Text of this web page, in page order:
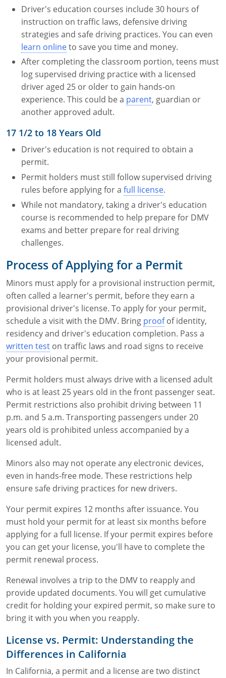
Driver's education courses include 30 hours of
instruction on traffic laws, defensive driving
strategies and safe driving practices. You can even
learn onlineto save you time and money.
After completing the classroom portion, teens must
log supervised driving practice with a licensed
driver aged 25 or older to gain hands-on
experience. This could be a parent, guardian or
another approved adult.
17 1/2 to 18 Years Old
Driver's education is not required to obtain a
permit.
Permit holders must still follow supervised driving
rules before applying for a full license.
While not mandatory, taking a driver's education
course is recommended to help prepare for DMV
exams and better prepare for real driving
challenges.
Process of Applying for a Permit
Minors must apply for a provisional instruction permit,
often called a learner's permit, before they earn a
provisional driver's license. To apply for your permit,
schedule a visit with the DMV. Bring proofof identity,
residency and driver's education completion. Pass a
written test on traffic laws and road signs to receive
your provisional permit.
Permit holders must always drive with a licensed adult
who is at least 25 years old in the front passenger seat.
Permit restrictions also prohibit driving between 11
p.m. and 5 a.m. Transporting passengers under 20
years old is prohibited unless accompanied by a
licensed adult.
Minors also may not operate any electronic devices,
even in hands-free mode. These restrictions help
ensure safe driving practices for new drivers.
Your permit expires 12 months after issuance. You
must hold your permit for at least six months before
applying for a full license. If your permit expires before
you can get your license, you'll have to complete the
permit renewal process.
Renewal involves a trip to the DMV to reapply and
provide updated documents. You will get cumulative
credit for holding your expired permit, so make sure to
bring it with you when you reapply.
License vs. Permit: Understanding the
Differences in California
In California, a permit and a license are two distinct